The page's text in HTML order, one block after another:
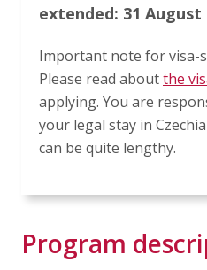
extended: 31 August
Important note for visa-
Please read aboutthe
applying. You are
your legal stay in
can be quite lengthy.
Program